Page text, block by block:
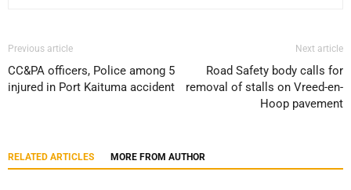
Previous article
CC&PA officers, Police among 5
injured in Port Kaituma accident
Next article
Road Safety body calls for
removal of stalls on Vreed-en-
Hoop pavement
RELATED ARTICLES MORE FROM AUTHOR